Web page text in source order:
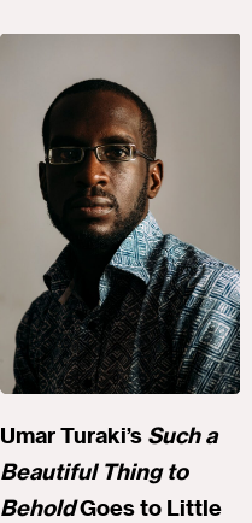
Umar Turaki’s Such a
Beautiful Thing to
BeholdGoes to Little